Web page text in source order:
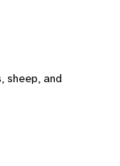
sheep, and